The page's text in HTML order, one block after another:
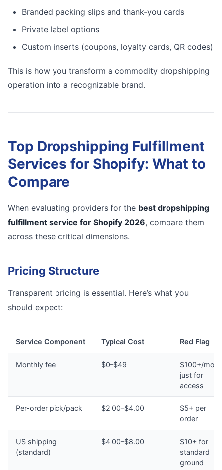
Branded packing slips and thank-you cards
Private label options
Custom inserts (coupons, loyalty cards, QR codes)
This is how you transform a commodity dropshipping
operation into a recognizable brand.
Top Dropshipping Fulfillment
Services for Shopify: What to
Compare
When evaluating providers for the best dropshipping
fulfillment service for Shopify 2026, compare them
across these critical dimensions.
Pricing Structure
Transparent pricing is essential. Here’s what you
should expect:
Service Component Typical Cost Red Flag
Monthly fee $0–$49
$100+/
just for
access
Per-order pick/pack $2.00–$4.00
$5+ per
order
US shipping
(standard)
$4.00–$8.00
$10+ for
standard
ground